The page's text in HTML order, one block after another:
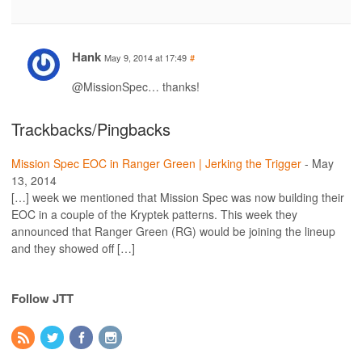
Hank May 9, 2014 at 17:49 #
@MissionSpec… thanks!
Trackbacks/Pingbacks
Mission Spec EOC in Ranger Green | Jerking the Trigger - May
13, 2014
[…] week we mentioned that Mission Spec was now building their
EOC in a couple of the Kryptek patterns. This week they
announced that Ranger Green (RG) would be joining the lineup
and they showed off […]
Follow JTT